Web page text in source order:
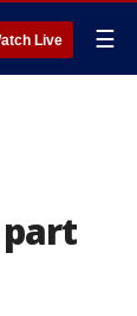
Live ☰